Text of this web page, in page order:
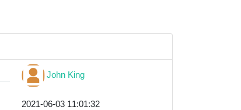
John King
2021-06-03 11:01:32